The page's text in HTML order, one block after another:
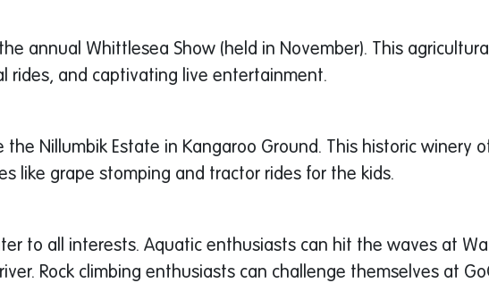
annual Whittlesea Show (held in November). This
rides, and captivating live entertainment.
the Nillumbik Estate in Kangaroo Ground. This historic winery
like grape stomping and tractor rides for the kids.
to all interests. Aquatic enthusiasts can hit the waves at
Rock climbing enthusiasts can challenge themselves at